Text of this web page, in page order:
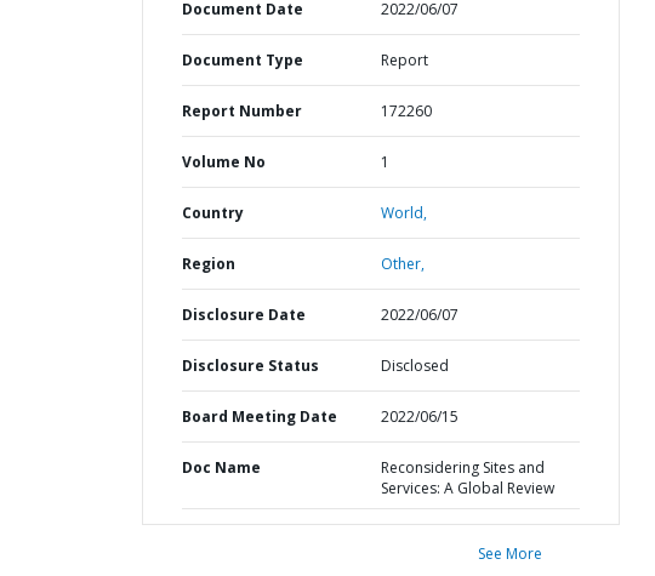
Document Date 2022/06/07
Document Type Report
Report Number 172260
Volume No 1
Country World,
Region Other,
Disclosure Date 2022/06/07
Disclosure Status Disclosed
Board Meeting Date 2022/06/15
Doc Name
Reconsidering Sites and
Services: A Global Review
See More